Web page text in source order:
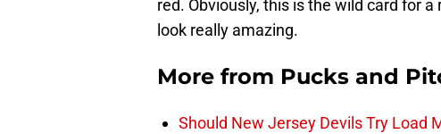
red. Obviously, this is the wild card for
look really amazing.
More from Pucks and
Should New Jersey Devils Try Load